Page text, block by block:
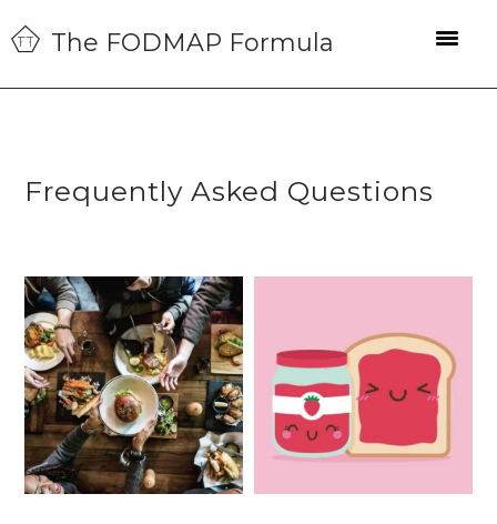
Skip
to
primary
Skip
to
main
Skip
to
primary
The FODMAP Formula
Frequently Asked Questions